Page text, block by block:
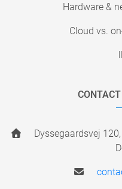
Hardware &
Cloud vs.
Dyssegaardsvej